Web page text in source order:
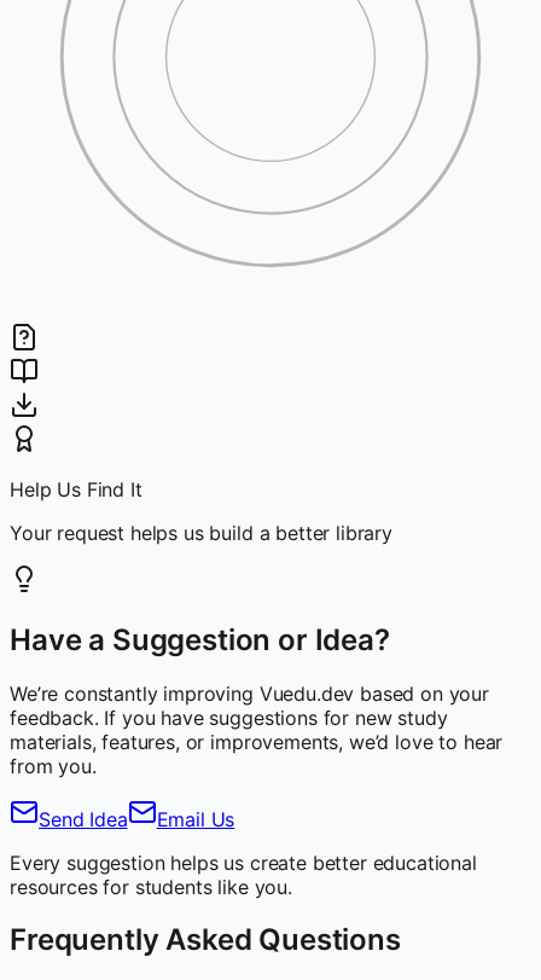
Help Us Find It
Your request helps us build a better library
Have a Suggestion or Idea?
We’re constantly improving Vuedu.dev based on your
feedback. If you have suggestions for new study
materials, features, or improvements, we’d love to hear
from you.
Send Idea
Email Us
Every suggestion helps us create better educational
resources for students like you.
Frequently Asked Questions